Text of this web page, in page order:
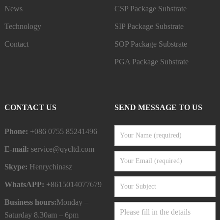
News
Technology
Contact
CSP Package Substrate
SIP Package Substrate
SOP Package Substrate
PGA Package Substrate
CONTACT US
Phone: +086 0755 85241496
E-mail: service@qycltd.com
Skype: Henrychinasz
WhatsAPP: +8615014077679
Business hours:Monday –
Saturday 8.30am – 6pm
SEND MESSAGE TO US